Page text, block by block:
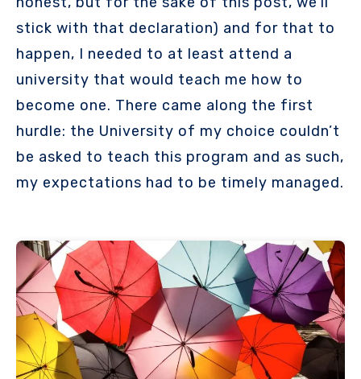
stick with that declaration) and for that to
happen, I needed to at least attend a
university that would teach me how to
become one. There came along the first
hurdle: the University of my choice couldn’t
be asked to teach this program and as such,
my expectations had to be timely managed.